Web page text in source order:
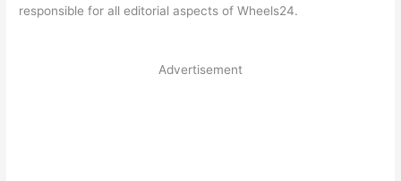
responsible for all editorial aspects of Wheels24.
Advertisement